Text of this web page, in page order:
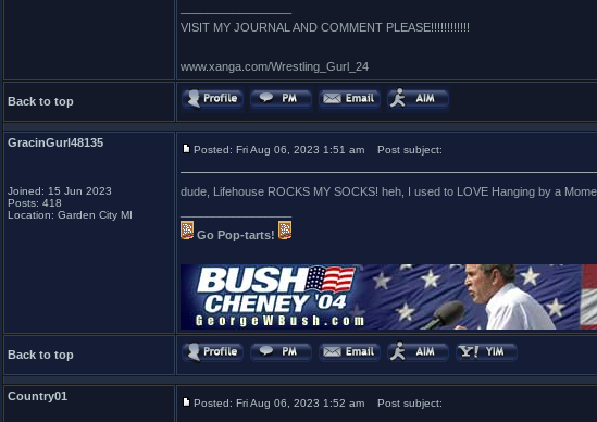
VISIT MY JOURNAL AND COMMENT PLEASE!!!!!!!!!!!!
www.xanga.com/Wrestling_Gurl_24
Back to top
GracinGurl48135
Joined: 15 Jun 2023
Posts: 418
Location: Garden City MI
Posted: Fri Aug 06, 2023 1:51 am Post subject:
dude, Lifehouse ROCKS MY SOCKS! heh, I used to LOVE Hanging by a
Go Pop-tarts!
Back to top
Country01
Posted: Fri Aug 06, 2023 1:52 am Post subject: